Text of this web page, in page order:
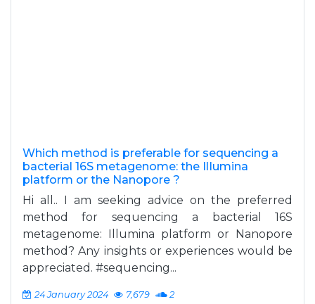
Which method is preferable for sequencing a
bacterial 16S metagenome: the IlIumina
platform or the Nanopore ?
Hi all.. I am seeking advice on the preferred
method for sequencing a bacterial 16S
metagenome: Illumina platform or Nanopore
method? Any insights or experiences would be
appreciated. #sequencing...
24 January 2024 7,679 2